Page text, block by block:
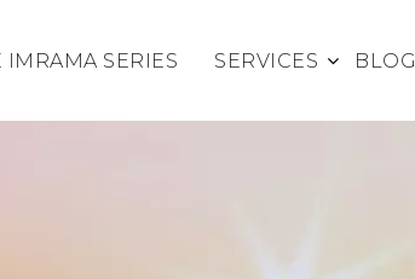
IMRAMA SERIES SERVICES BLOG